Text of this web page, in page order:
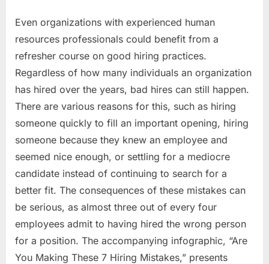
Hiring
Mistakes?
Even organizations with experienced human
resources professionals could benefit from a
refresher course on good hiring practices.
Regardless of how many individuals an organization
has hired over the years, bad hires can still happen.
There are various reasons for this, such as hiring
someone quickly to fill an important opening, hiring
someone because they knew an employee and
seemed nice enough, or settling for a mediocre
candidate instead of continuing to search for a
better fit. The consequences of these mistakes can
be serious, as almost three out of every four
employees admit to having hired the wrong person
for a position. The accompanying infographic, “Are
You Making These 7 Hiring Mistakes,” presents